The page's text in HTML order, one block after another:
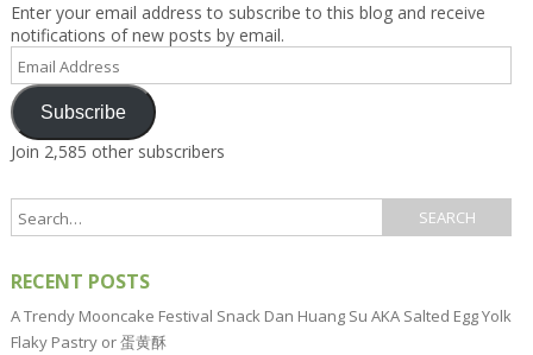
Enter your email address to subscribe to this blog and receive
notifications of new posts by email.
Email
Address
Subscribe
Join 2,585 other subscribers
RECENT POSTS
A Trendy Mooncake Festival Snack Dan Huang Su AKA Salted Egg Yolk
Flaky Pastry or 蛋黄酥